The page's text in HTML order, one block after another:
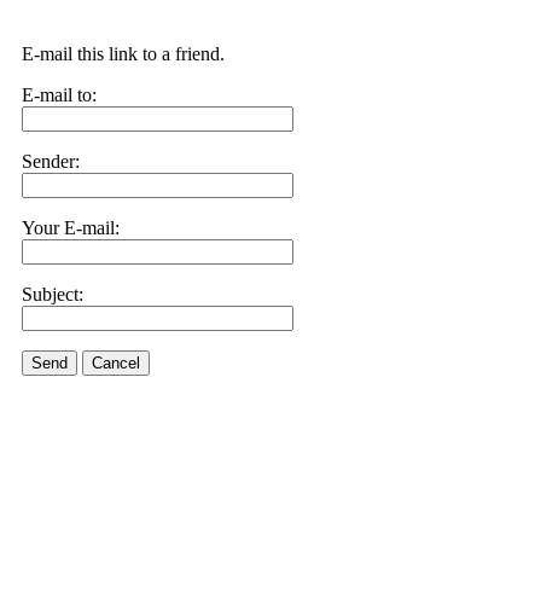
E-mail this link to a friend.
E-mail to:
Sender:
Your E-mail:
Subject:
Send Cancel